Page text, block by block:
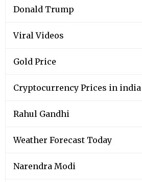
Donald Trump
Viral Videos
Gold Price
Cryptocurrency Prices in india
Rahul Gandhi
Weather Forecast Today
Narendra Modi